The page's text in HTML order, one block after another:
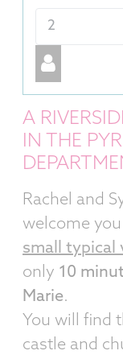
A
IN THE
Rachel and
welcome
small typical
only 10
Marie.
You will find
castle and